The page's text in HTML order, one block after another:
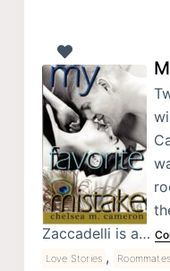
Zaccadelli is a…
Love Stories , Roommates